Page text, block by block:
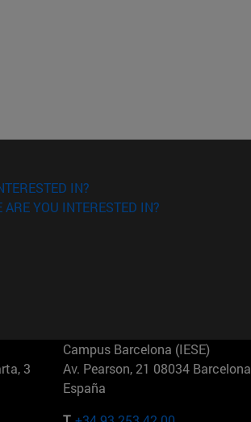
IN?
YOU INTERESTED IN?
3
Campus Barcelona (IESE)
Av. Pearson, 21 08034 Barcelona
España